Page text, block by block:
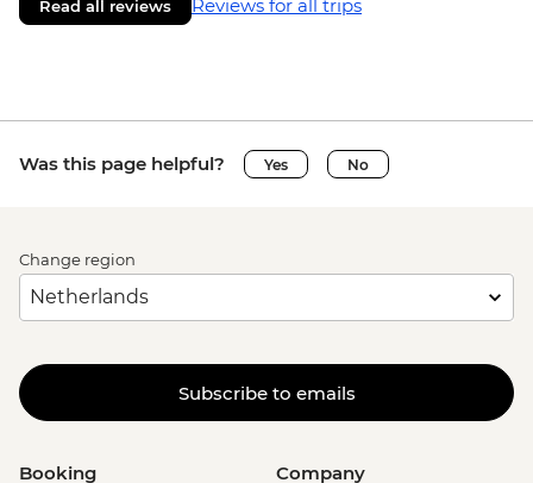
Read all reviews Reviews for all trips
Was this page helpful? Yes No
Change region
Subscribe to emails
Booking Company